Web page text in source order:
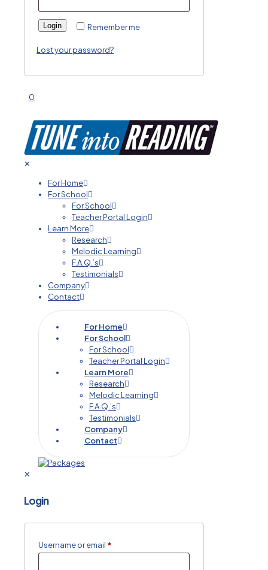
Remember me
Login
Lost your password?
0
✕
For Home
For School
For School
Teacher Portal Login
Learn More
Research
Melodic Learning
F.A.Q.’s
Testimonials
Company
Contact
For Home
For School
For School
Teacher Portal Login
Learn More
Research
Melodic Learning
F.A.Q.’s
Testimonials
Company
Contact
✕
Login
Username or email *